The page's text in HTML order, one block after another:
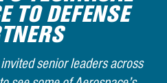
TO DEFENSE
senior leaders across